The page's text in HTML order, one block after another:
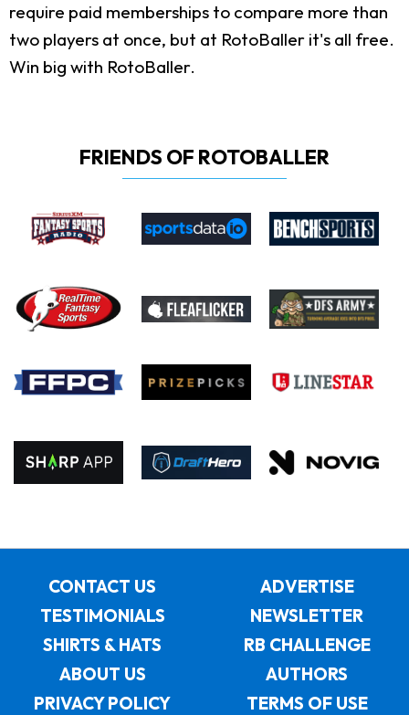
require paid memberships to compare more than
two players at once, but at RotoBaller it's all free.
Win big with RotoBaller.
FRIENDS OF ROTOBALLER
CONTACT US
ADVERTISE
TESTIMONIALS
NEWSLETTER
SHIRTS & HATS
RB CHALLENGE
ABOUT US
AUTHORS
PRIVACY POLICY
TERMS OF USE